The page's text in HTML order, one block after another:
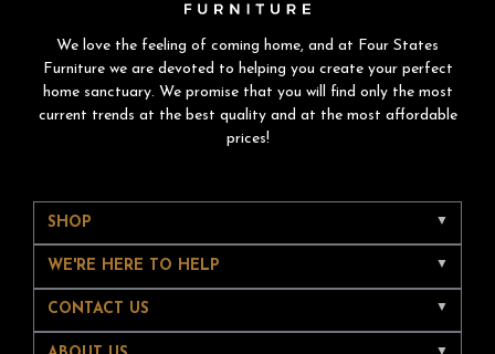
We love the feeling of coming home, and at Four States
Furniture we are devoted to helping you create your perfect
home sanctuary. We promise that you will find only the most
current trends at the best quality and at the most affordable
prices!
SHOP
WE'RE HERE TO HELP
CONTACT US